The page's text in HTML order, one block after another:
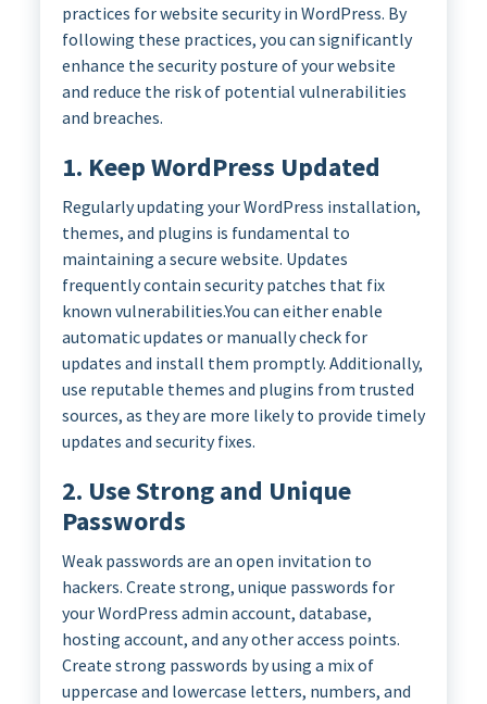
practices for website security in WordPress. By
following these practices, you can significantly
enhance the security posture of your website
and reduce the risk of potential vulnerabilities
and breaches.
1. Keep WordPress Updated
Regularly updating your WordPress installation,
themes, and plugins is fundamental to
maintaining a secure website. Updates
frequently contain security patches that fix
known vulnerabilities.You can either enable
automatic updates or manually check for
updates and install them promptly. Additionally,
use reputable themes and plugins from trusted
sources, as they are more likely to provide timely
updates and security fixes.
2. Use Strong and Unique
Passwords
Weak passwords are an open invitation to
hackers. Create strong, unique passwords for
your WordPress admin account, database,
hosting account, and any other access points.
Create strong passwords by using a mix of
uppercase and lowercase letters, numbers, and